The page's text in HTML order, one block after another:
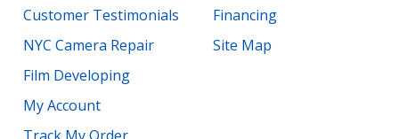
Customer Testimonials
NYC Camera Repair
Film Developing
My Account
Track My Order
Financing
Site Map